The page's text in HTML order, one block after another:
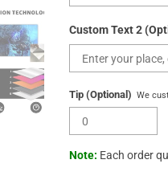
Custom Text 2
Tip (Optional) We
Note: Each order